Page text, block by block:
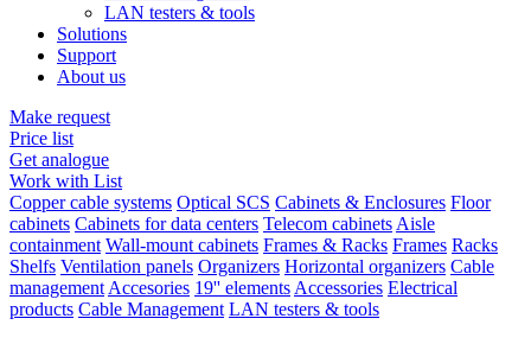
LAN testers & tools
Solutions
Support
About us
Make request
Price list
Get analogue
Work with List
Copper cable systems Optical SCS Cabinets & Enclosures Floor
cabinets Cabinets for data centers Telecom cabinets Aisle
containment Wall-mount cabinets Frames & Racks Frames Racks
Shelfs Ventilation panels Organizers Horizontal organizers Cable
management Accesories 19'' elements Accessories Electrical
products Cable Management LAN testers & tools